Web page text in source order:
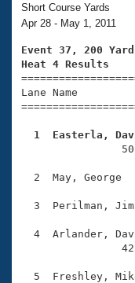
Training Plans
Swimming
Video Stroke
Club Finder
SWIMMER
2026 Summer
National
Results And
Records
Eligibility Policy
About Us
What Is
USMS
Logo
Open Water
Club Central
Join
Short Course Yards
Apr 28 - May 1, 2011
Event 37, 200
Heat 4 Results
Lane Name
1  Easterla,
50.72
2  May, George
3  Perilman,
4  Arlander,
5  Freshley,